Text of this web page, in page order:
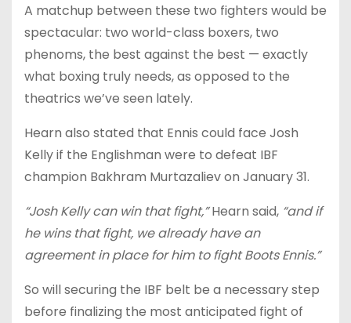
A matchup between these two fighters would be
spectacular: two world-class boxers, two
phenoms, the best against the best — exactly
what boxing truly needs, as opposed to the
theatrics we’ve seen lately.
Hearn also stated that Ennis could face Josh
Kelly if the Englishman were to defeat IBF
champion Bakhram Murtazaliev on January 31.
“Josh Kelly can win that fight,”Hearn said, “and if
he wins that fight, we already have an
agreement in place for him to fight Boots Ennis.”
So will securing the IBF belt be a necessary step
before finalizing the most anticipated fight of